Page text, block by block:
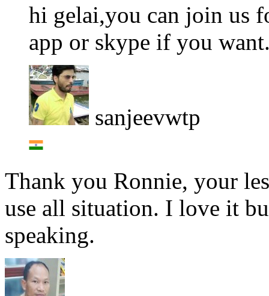
hi gelai,you can join us
app or skype if you
sanjeevwtp
Thank you Ronnie, your
use all situation. I love it
speaking.